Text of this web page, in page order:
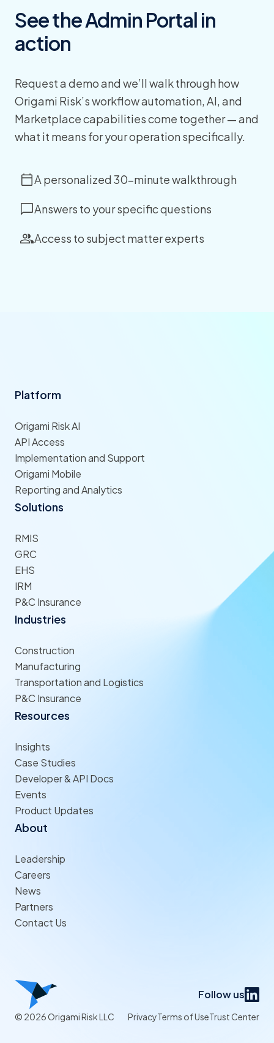
See the Admin Portal in
action
Request a demo and we’ll walk through how
Origami Risk’s workflow automation, AI, and
Marketplace capabilities come together — and
what it means for your operation specifically.
A personalized 30-minute walkthrough
Answers to your specific questions
Access to subject matter experts
Platform
Origami Risk AI
API Access
Implementation and Support
Origami Mobile
Reporting and Analytics
Solutions
RMIS
GRC
EHS
IRM
P&C Insurance
Industries
Construction
Manufacturing
Transportation and Logistics
P&C Insurance
Resources
Insights
Case Studies
Developer & API Docs
Events
Product Updates
About
Leadership
Careers
News
Partners
Contact Us
Follow us
© 2026 Origami Risk LLC PrivacyTerms of UseTrust Center